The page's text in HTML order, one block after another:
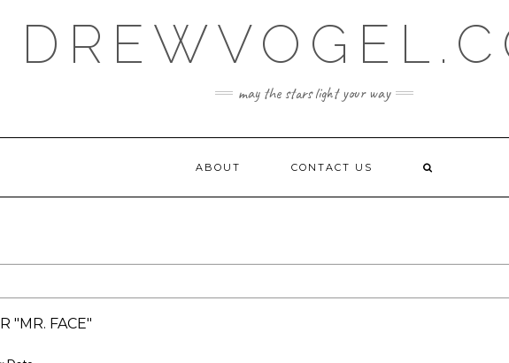
may the stars light your way
ABOUT CONTACT US
"MR. FACE"